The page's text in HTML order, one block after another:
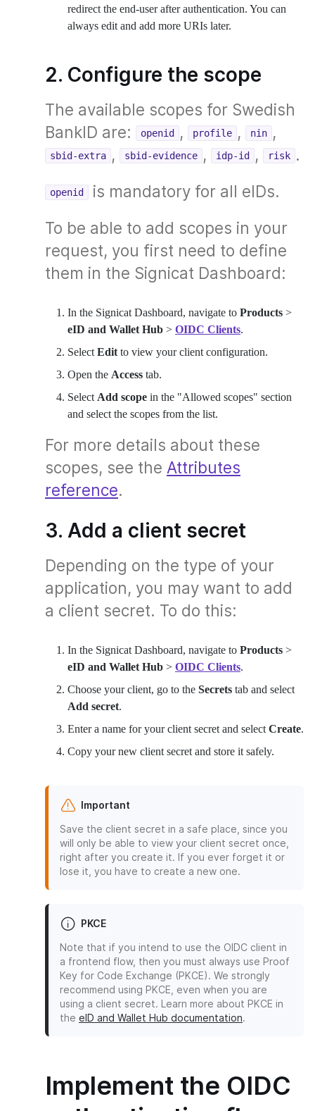
redirect the end-user after authentication. You can
always edit and add more URIs later.
2. Configure the scope
The available scopes for Swedish
BankID are:
openid , profile , nin ,
sbid-extra , sbid-evidence , idp-id , risk .
openid
is mandatory for all eIDs.
To be able to add scopes in your
request, you first need to define
them in the Signicat Dashboard:
In the Signicat Dashboard, navigate to Products >
eID and Wallet Hub > OIDC Clients.
Select Edit to view your client configuration.
Open the Access tab.
Select Add scope in the "Allowed scopes" section
and select the scopes from the list.
For more details about these
scopes, see the Attributes
reference.
3. Add a client secret
Depending on the type of your
application, you may want to add
a client secret. To do this:
In the Signicat Dashboard, navigate to Products >
eID and Wallet Hub > OIDC Clients.
Choose your client, go to the Secrets tab and select
Add secret.
Enter a name for your client secret and select Create.
Copy your new client secret and store it safely.
Important
Save the client secret in a safe place, since you
will only be able to view your client secret once,
right after you create it. If you ever forget it or
lose it, you have to create a new one.
PKCE
Note that if you intend to use the OIDC client in
a frontend flow, then you must always use Proof
Key for Code Exchange (PKCE). We strongly
recommend using PKCE, even when you are
using a client secret. Learn more about PKCE in
the eID and Wallet Hub documentation.
Implement the OIDC